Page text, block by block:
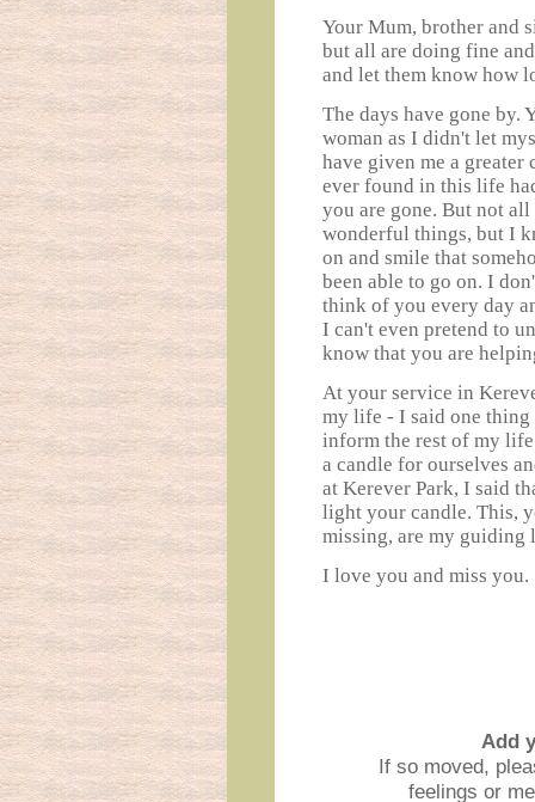
Your Mum, brother and
but all are doing fine
and let them know how
The days have gone by.
woman as I didn't let
have given me a
ever found in this life
you are gone. But not
wonderful things, but I
on and smile that
been able to go on. I
think of you every day
I can't even pretend to
know that you are
At your service in
my life - I said one thing
inform the rest of my
a candle for ourselves
at Kerever Park, I said
light your candle. This,
missing, are my guiding
I love you and miss you.
Add
If so moved,
feelings or